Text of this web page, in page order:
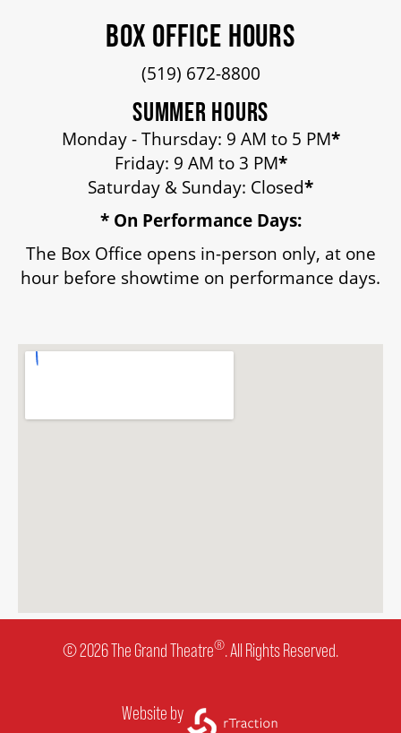
ABOUT US
AUDITIONS & EMPLOYMENT
OUR STORY
OUR STAFF
MEDIA ROOM
2024-25 ANNUAL REPORT
BOX OFFICE HOURS
(519) 672-8800
SUMMER HOURS
Monday - Thursday: 9 AM to 5 PM*
Friday: 9 AM to 3 PM*
Saturday & Sunday: Closed*
* On Performance Days:
The Box Office opens in-person only, at one
hour before showtime on performance days.
© 2026 The Grand Theatre®. All Rights Reserved.
Website by